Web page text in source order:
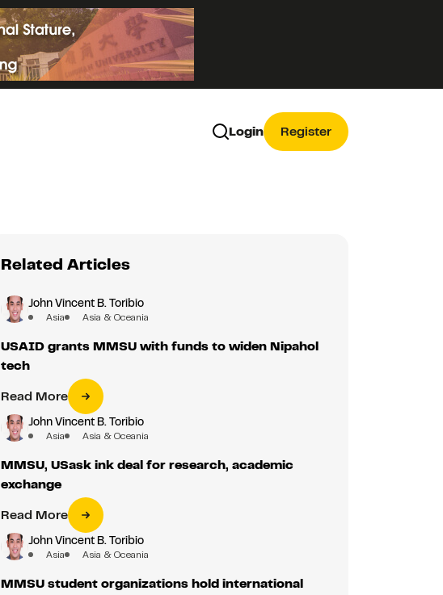
Login Register
Related Articles
John Vincent B. Toribio
Asia Asia & Oceania
USAID grants MMSU with funds to widen Nipahol
tech
Read More
John Vincent B. Toribio
Asia Asia & Oceania
MMSU, USask ink deal for research, academic
exchange
Read More
John Vincent B. Toribio
Asia Asia & Oceania
MMSU student organizations hold international